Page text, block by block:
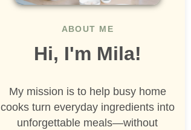
ABOUT ME
Hi, I'm Mila!
My mission is to help busy home
cooks turn everyday ingredients into
unforgettable meals—without